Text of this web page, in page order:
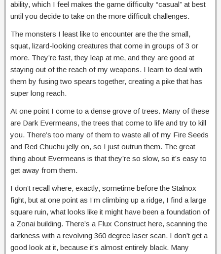
ability, which I feel makes the game difficulty “casual” at best
until you decide to take on the more difficult challenges.
The monsters I least like to encounter are the the small,
squat, lizard-looking creatures that come in groups of 3 or
more. They’re fast, they leap at me, and they are good at
staying out of the reach of my weapons. I learn to deal with
them by fusing two spears together, creating a pike that has
super long reach.
At one point I come to a dense grove of trees. Many of these
are Dark Evermeans, the trees that come to life and try to kill
you. There’s too many of them to waste all of my Fire Seeds
and Red Chuchu jelly on, so I just outrun them. The great
thing about Evermeans is that they’re so slow, so it’s easy to
get away from them.
I don’t recall where, exactly, sometime before the Stalnox
fight, but at one point as I’m climbing up a ridge, I find a large
square ruin, what looks like it might have been a foundation of
a Zonai building. There’s a Flux Construct here, scanning the
darkness with a revolving 360 degree laser scan. I don’t get a
good look at it, because it’s almost entirely black. Many